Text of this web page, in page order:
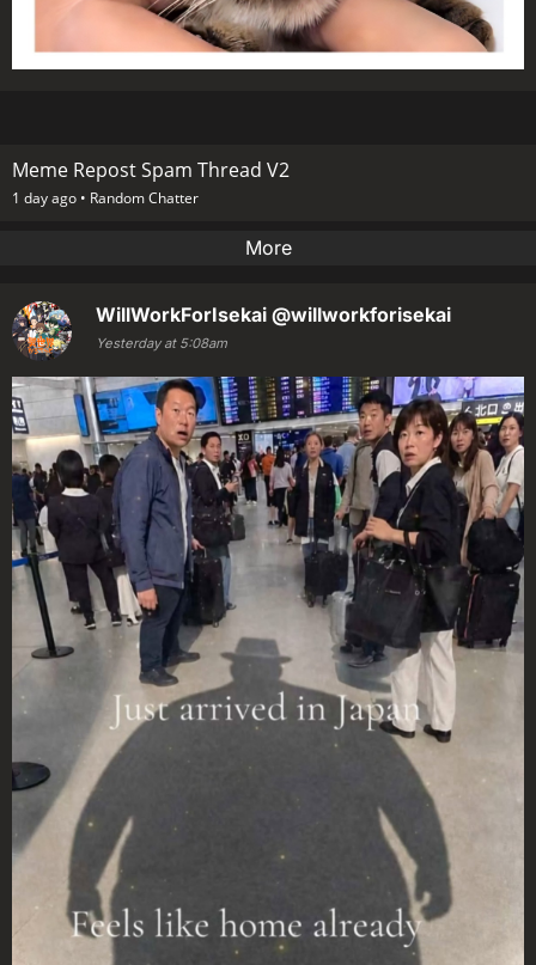
Meme Repost Spam Thread V2
1 day ago • Random Chatter
More
WillWorkForIsekai @willworkforisekai
Yesterday at 5:08am